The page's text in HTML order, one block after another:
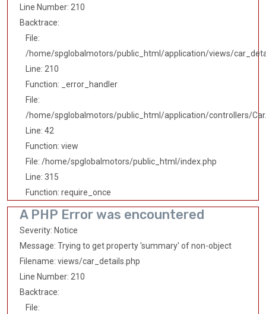
Line Number: 210
Backtrace:
File:
/home/spglobalmotors/public_html/application/views/
Line: 210
Function: _error_handler
File:
/home/spglobalmotors/public_html/application/controllers/
Line: 42
Function: view
File: /home/spglobalmotors/public_html/index.php
Line: 315
Function: require_once
A PHP Error was encountered
Severity: Notice
Message: Trying to get property 'summary' of non-object
Filename: views/car_details.php
Line Number: 210
Backtrace:
File: